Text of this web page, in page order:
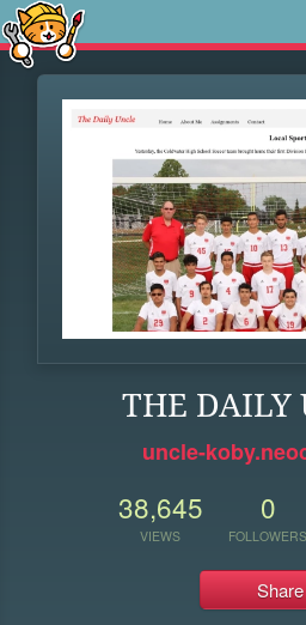
THE DAILY
uncle-
38,645
VIEWS
0
FOLLOWERS
Share